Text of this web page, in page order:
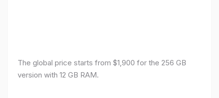
The global price starts from $1,900 for the 256 GB
version with 12 GB RAM.